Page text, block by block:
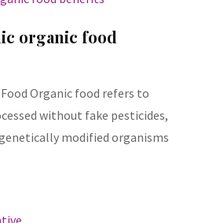
organic food
Organic food refers to
without fake pesticides,
modified organisms